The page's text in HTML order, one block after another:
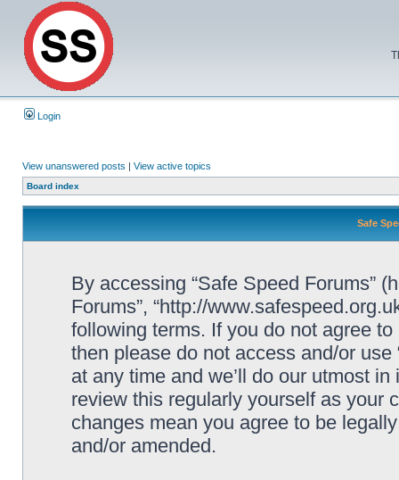
Login
View unanswered posts | View active topics
Board index
Safe
By accessing “Safe Speed Forums”
Forums”, “http://
following terms. If you do not agree
then please do not access and/or
at any time and we’ll do our utmost
review this regularly yourself as your
changes mean you agree to be
and/or amended.